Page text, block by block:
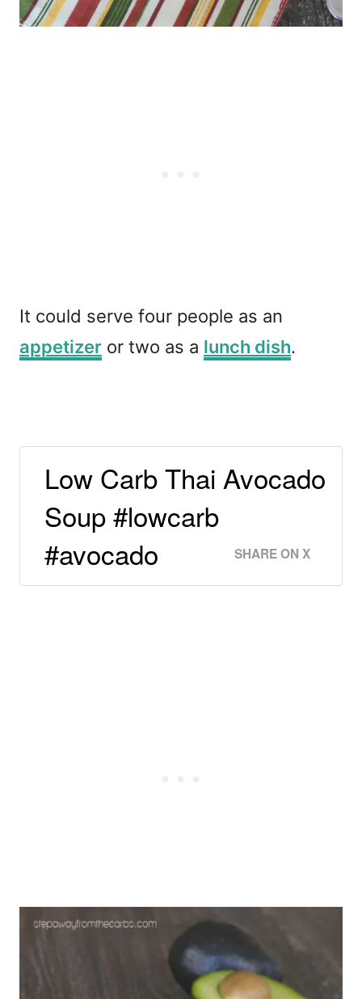
It could serve four people as an
appetizer or two as a lunch dish.
Low Carb Thai Avocado
Soup #lowcarb
#avocado
SHARE ON X